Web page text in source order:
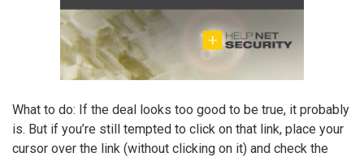
What to do: If the deal looks too good to be true, it probably
is. But if you’re still tempted to click on that link, place your
cursor over the link (without clicking on it) and check the